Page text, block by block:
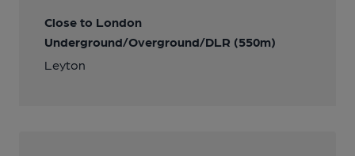
Close to London
Underground/Overground/DLR (550m)
Leyton